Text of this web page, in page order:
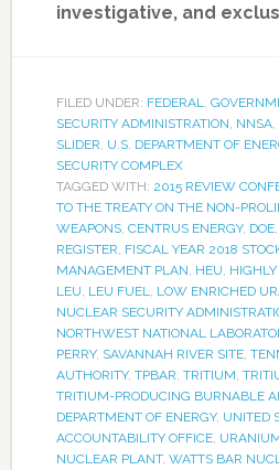
investigative, and
FILED UNDER: FEDERAL
SECURITY ADMINISTRATION NNSA,
SLIDER U.S. DEPARTMENT OF
SECURITY COMPLEX
TAGGED WITH: 2015 REVIEW
TO THE TREATY ON THE NON-
WEAPONS, CENTRUS ENERGY, DOE,
REGISTER FISCAL YEAR 2018
MANAGEMENT PLAN HEU
LEU LEU FUEL LOW ENRICHED
NUCLEAR SECURITY
NORTHWEST NATIONAL
PERRY, SAVANNAH RIVER SITE,
AUTHORITY, TPBAR TRITIUM
TRITIUM-PRODUCING BURNABLE
DEPARTMENT OF ENERGY, UNITED
ACCOUNTABILITY OFFICE,
NUCLEAR PLANT, WATTS BAR